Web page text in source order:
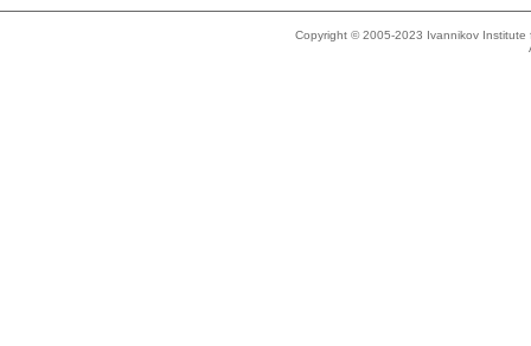
Copyright © 2005-2023 Ivannikov Institute